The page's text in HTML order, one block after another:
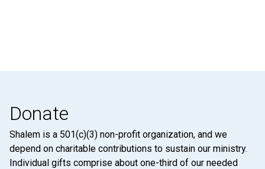
Donate
Shalem is a 501(c)(3) non-profit organization, and we
depend on charitable contributions to sustain our ministry.
Individual gifts comprise about one-third of our needed